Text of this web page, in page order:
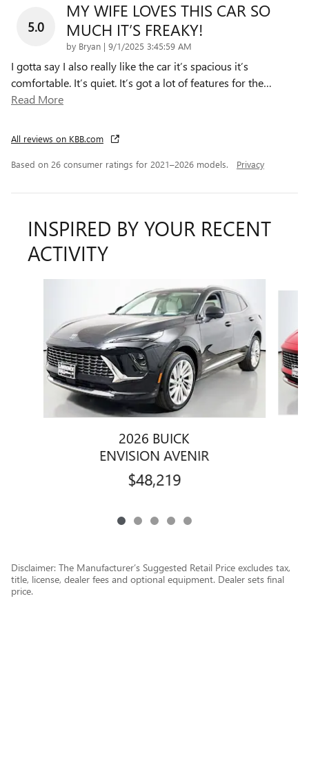
5.0
MY WIFE LOVES THIS CAR SO
MUCH IT’S FREAKY!
by Bryan | on
9/1/2025 3:45:59 AM
I gotta say I also really like the car it’s spacious it’s
comfortable. It’s quiet. It’s got a lot of features for the…
Read More
All reviews on KBB.com
Based on 26 consumer ratings for 2021–2026 models. Privacy
INSPIRED BY YOUR RECENT
ACTIVITY
2026 BUICK
ENVISION AVENIR
$48,219
Disclaimer: The Manufacturer’s Suggested Retail Price excludes tax,
title, license, dealer fees and optional equipment. Dealer sets final
price.